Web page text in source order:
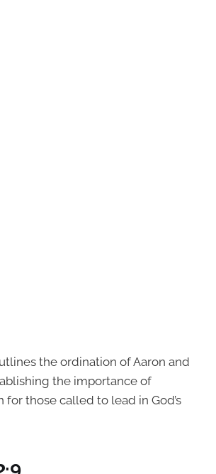
the ordination of Aaron and
the importance of
for those called to lead in God’s